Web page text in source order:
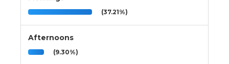
(37.21%)
Afternoons
(9.30%)